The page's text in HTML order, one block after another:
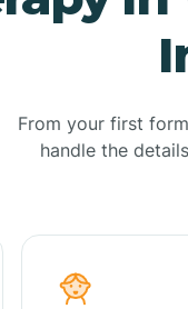
From your first
handle the